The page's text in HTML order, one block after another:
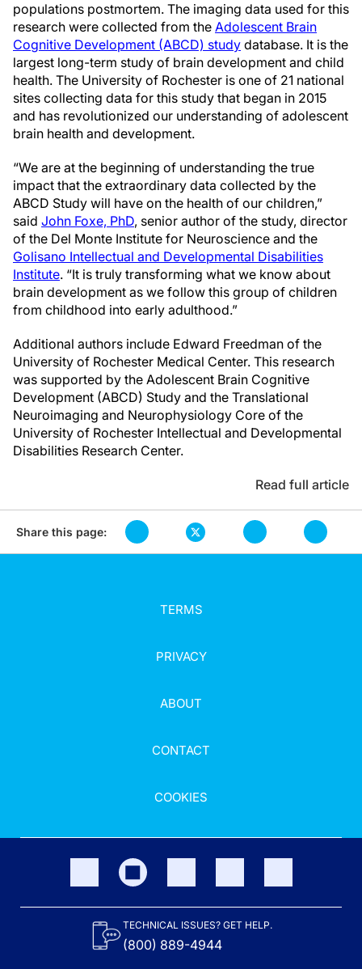
populations postmortem. The imaging data used for this
research were collected from the Adolescent Brain
Cognitive Development (ABCD) study database. It is the
largest long-term study of brain development and child
health. The University of Rochester is one of 21 national
sites collecting data for this study that began in 2015
and has revolutionized our understanding of adolescent
brain health and development.
“We are at the beginning of understanding the true
impact that the extraordinary data collected by the
ABCD Study will have on the health of our children,”
said John Foxe, PhD, senior author of the study, director
of the Del Monte Institute for Neuroscience and the
Golisano Intellectual and Developmental Disabilities
Institute. “It is truly transforming what we know about
brain development as we follow this group of children
from childhood into early adulthood.”
Additional authors include Edward Freedman of the
University of Rochester Medical Center. This research
was supported by the Adolescent Brain Cognitive
Development (ABCD) Study and the Translational
Neuroimaging and Neurophysiology Core of the
University of Rochester Intellectual and Developmental
Disabilities Research Center.
Read full article
Share this page:
TERMS
PRIVACY
ABOUT
CONTACT
COOKIES
TECHNICAL ISSUES? GET HELP.
(800) 889-4944